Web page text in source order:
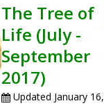
The Tree of
Life (July -
September
2017)
Updated January 16,